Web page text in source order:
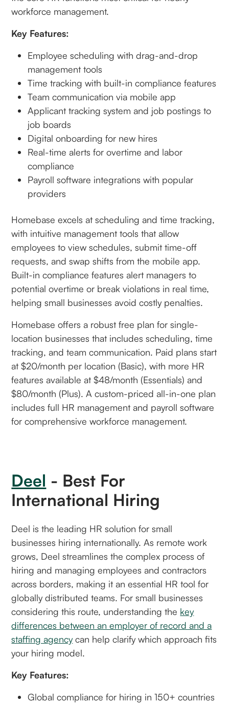
workforce management.
Key Features:
Employee scheduling with drag-and-drop
management tools
Time tracking with built-in compliance features
Team communication via mobile app
Applicant tracking system and job postings to
job boards
Digital onboarding for new hires
Real-time alerts for overtime and labor
compliance
Payroll software integrations with popular
providers
Homebase excels at scheduling and time tracking,
with intuitive management tools that allow
employees to view schedules, submit time-off
requests, and swap shifts from the mobile app.
Built-in compliance features alert managers to
potential overtime or break violations in real time,
helping small businesses avoid costly penalties.
Homebase offers a robust free plan for single-
location businesses that includes scheduling, time
tracking, and team communication. Paid plans start
at $20/month per location (Basic), with more HR
features available at $48/month (Essentials) and
$80/month (Plus). A custom-priced all-in-one plan
includes full HR management and payroll software
for comprehensive workforce management.
Deel - Best For
International Hiring
Deel is the leading HR solution for small
businesses hiring internationally. As remote work
grows, Deel streamlines the complex process of
hiring and managing employees and contractors
across borders, making it an essential HR tool for
globally distributed teams. For small businesses
considering this route, understanding the key
differences between an employer of record and a
staffing agencycan help clarify which approach fits
your hiring model.
Key Features:
Global compliance for hiring in 150+ countries